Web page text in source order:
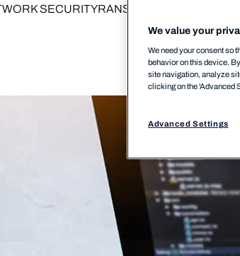
SECURITYRANSOMWARE
We value your
We need your consent so
behavior on this device.
site navigation, analyze
clicking on the 'Advanced
Advanced Settings